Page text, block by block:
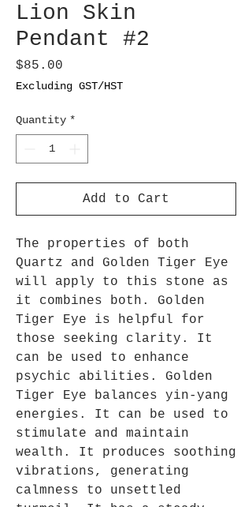
Lion Skin
Pendant #2
$85.00
Excluding GST/HST
Quantity *
Add to Cart
The properties of both
Quartz and Golden Tiger Eye
will apply to this stone as
it combines both. Golden
Tiger Eye is helpful for
those seeking clarity. It
can be used to enhance
psychic abilities. Golden
Tiger Eye balances yin-yang
energies. It can be used to
stimulate and maintain
wealth. It produces soothing
vibrations, generating
calmness to unsettled